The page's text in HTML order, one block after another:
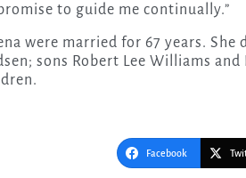
to guide me continually.”
were married for 67 years.
sons Robert Lee Williams
Facebook